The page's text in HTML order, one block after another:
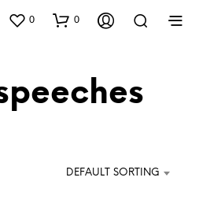
0 0
DEFAULT SORTING